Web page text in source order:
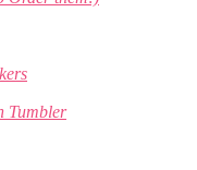
Tumbler